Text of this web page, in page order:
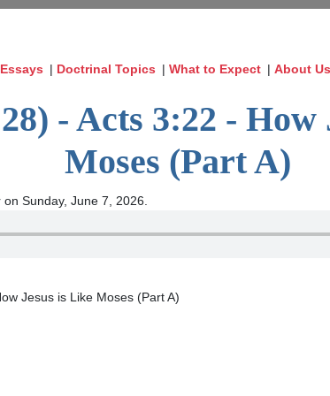
Essays | Doctrinal Topics |What to Expect |About Us
- Acts 3:22 - How
Moses (Part A)
Sunday, June 7, 2026.
Jesus is Like Moses (Part A)